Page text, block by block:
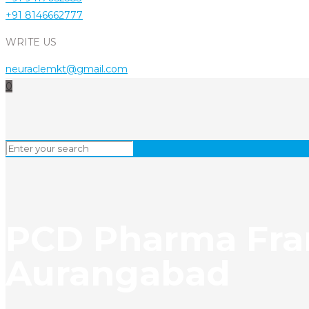
+91 8146662777
WRITE US
neuraclemkt@gmail.com
0